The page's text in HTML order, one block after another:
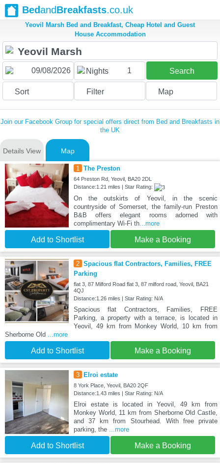
BedandBreakfasts.co.uk
Yeovil Marsh Bed and Breakfast, Cheap Hotel and Guest
House Accommodation
Nights 1 Search
Sort Filter Map
Join our Facebook Group for special offers direct from Bed and Breakfasts in
the UK
Details View Map
1 The Preston
64 Preston Rd, Yeovil, BA20 2DL
Distance:1.21 miles | Star Rating:
On the outskirts of Yeovil, in the scenic
countryside of Somerset, the family-run Preston
B&B offers elegant rooms adorned with
complimentary Wi-Fi th...more
Add to Shortlist Make a Booking
2 Spacious flat Contractors, Families, FREE
Parking
flat 3, 87 Milford Road flat 3, 87 milford road, Yeovil, BA21
4QJ
Distance:1.26 miles | Star Rating: N/A
Spacious flat Contractors, Families, FREE
Parking, a property with a terrace, is located in
Yeovil, 49 km from Monkey World, 10 km from
Sherborne Old ...more
Add to Shortlist Make a Booking
3 Elroi estate
8 York Place, Yeovil, BA20 2QF
Distance:1.43 miles | Star Rating: N/A
Elroi estate is located in Yeovil, 49 km from
Monkey World, 11 km from Sherborne Old Castle,
and 37 km from Stourhead. With free private
parking, the ...more
Add to Shortlist Make a Booking